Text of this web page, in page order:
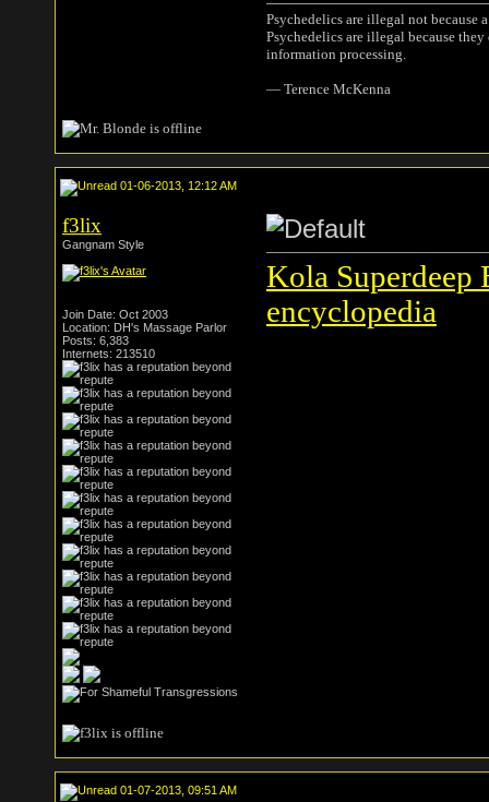
Psychedelics are illegal not
Psychedelics are illegal because
information processing.
― Terence McKenna
01-06-2013, 12:12 AM
f3lix
Gangnam Style
Join Date: Oct 2003
Location: DH's Massage Parlor
Posts: 6,383
Internets: 213510
Kola Superdeep
encyclopedia
01-07-2013, 09:51 AM